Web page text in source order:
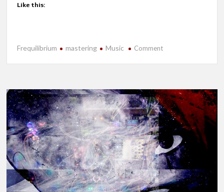
Like this:
Frequilibrium mastering Music Commenton